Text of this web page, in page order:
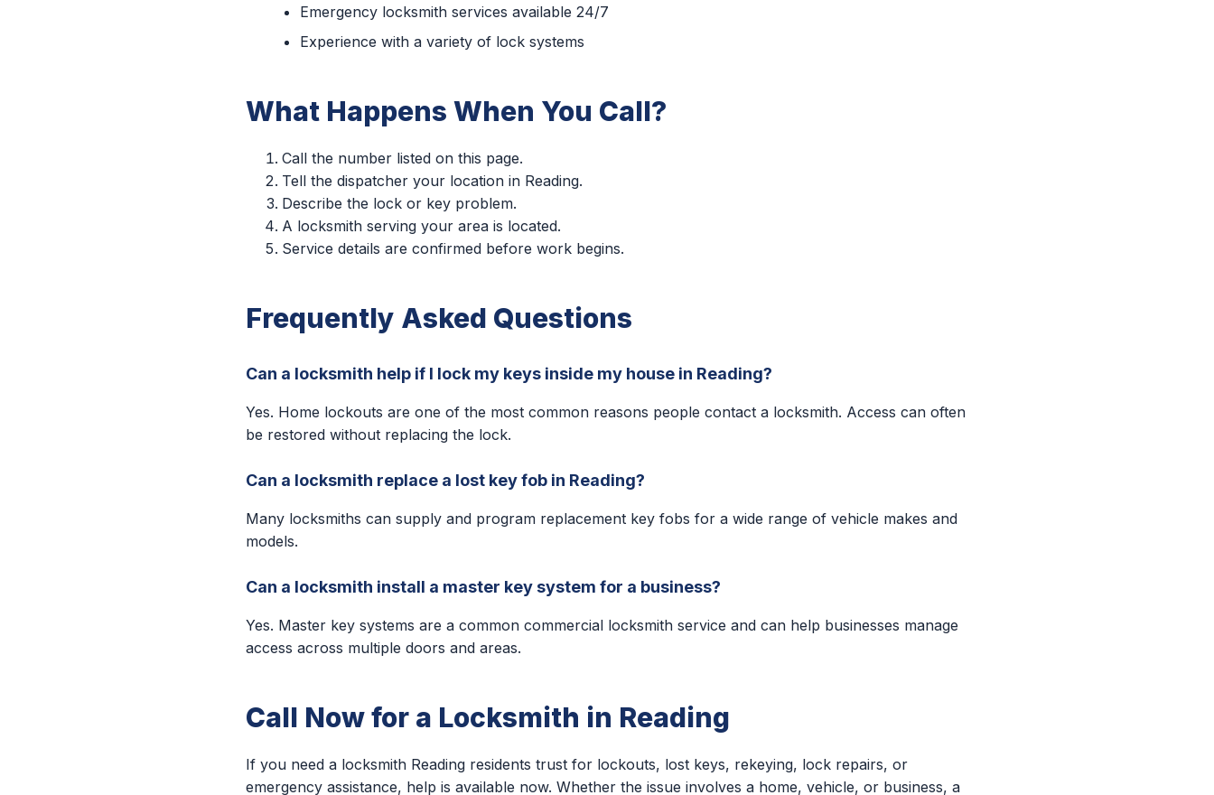
Emergency locksmith services available 24/7
Experience with a variety of lock systems
What Happens When You Call?
Call the number listed on this page.
Tell the dispatcher your location in Reading.
Describe the lock or key problem.
A locksmith serving your area is located.
Service details are confirmed before work begins.
Frequently Asked Questions
Can a locksmith help if I lock my keys inside my house in Reading?
Yes. Home lockouts are one of the most common reasons people contact a locksmith. Access can often
be restored without replacing the lock.
Can a locksmith replace a lost key fob in Reading?
Many locksmiths can supply and program replacement key fobs for a wide range of vehicle makes and
models.
Can a locksmith install a master key system for a business?
Yes. Master key systems are a common commercial locksmith service and can help businesses manage
access across multiple doors and areas.
Call Now for a Locksmith in Reading
If you need a locksmith Reading residents trust for lockouts, lost keys, rekeying, lock repairs, or
emergency assistance, help is available now. Whether the issue involves a home, vehicle, or business, a